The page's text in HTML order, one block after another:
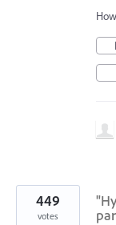
449
votes